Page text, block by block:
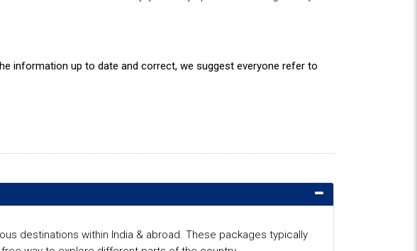
information up to date and correct, we suggest everyone refer to
destinations within India & abroad. These packages typically